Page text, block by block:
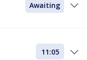
Awaiting
11:05